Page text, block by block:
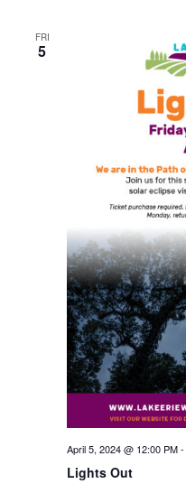
FRI
5
Lights Out
April 5, 2024 @ 12:00 PM-